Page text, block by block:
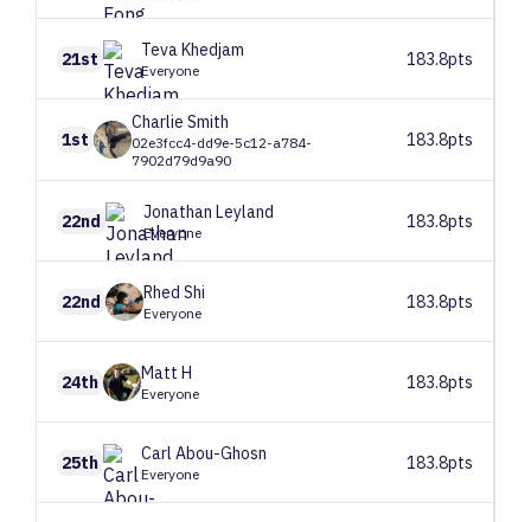
21st TevaKhedjam
Everyone
183.8pts
1st
Charlie Smith
02e3fcc4-dd9e-5c12-a784-
7902d79d9a90
183.8pts
22nd Jonathan Leyland
Everyone
183.8pts
22nd Rhed Shi
Everyone
183.8pts
24th Matt H
Everyone
183.8pts
25th Carl Abou-Ghosn
Everyone
183.8pts